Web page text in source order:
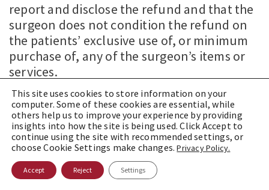
report and disclose the refund and that the
surgeon does not condition the refund on
the patients’ exclusive use of, or minimum
purchase of, any of the surgeon’s items or
services.
Accordingly, the OIG concluded that the
proposed arrangement would not violate
the AKS. Moreover, because the
arrangement satisfied all of the elements of
the AKS warranty safe harbor, the OIG
concluded that the proposed arrangement
This site uses cookies to store information on your
computer. Some of these cookies are essential, while
others help us to improve your experience by providing
insights into how the site is being used. Click Accept to
continue using the site with recommended settings, or
choose Cookie Settings make changes.Privacy Policy.
Accept Reject Settings